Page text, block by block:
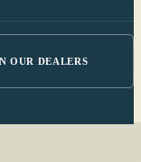
OUR DEALERS